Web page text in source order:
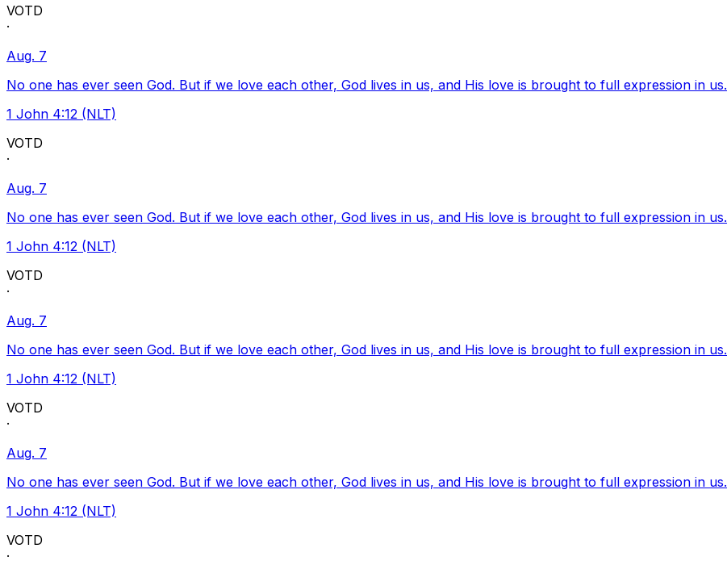
VOTD
·
Aug. 7
No one has ever seen God. But if we love each other, God lives in us, and His love is brought to full expression in us.
1 John 4:12 (NLT)
VOTD
·
Aug. 7
No one has ever seen God. But if we love each other, God lives in us, and His love is brought to full expression in us.
1 John 4:12 (NLT)
VOTD
·
Aug. 7
No one has ever seen God. But if we love each other, God lives in us, and His love is brought to full expression in us.
1 John 4:12 (NLT)
VOTD
·
Aug. 7
No one has ever seen God. But if we love each other, God lives in us, and His love is brought to full expression in us.
1 John 4:12 (NLT)
VOTD
·